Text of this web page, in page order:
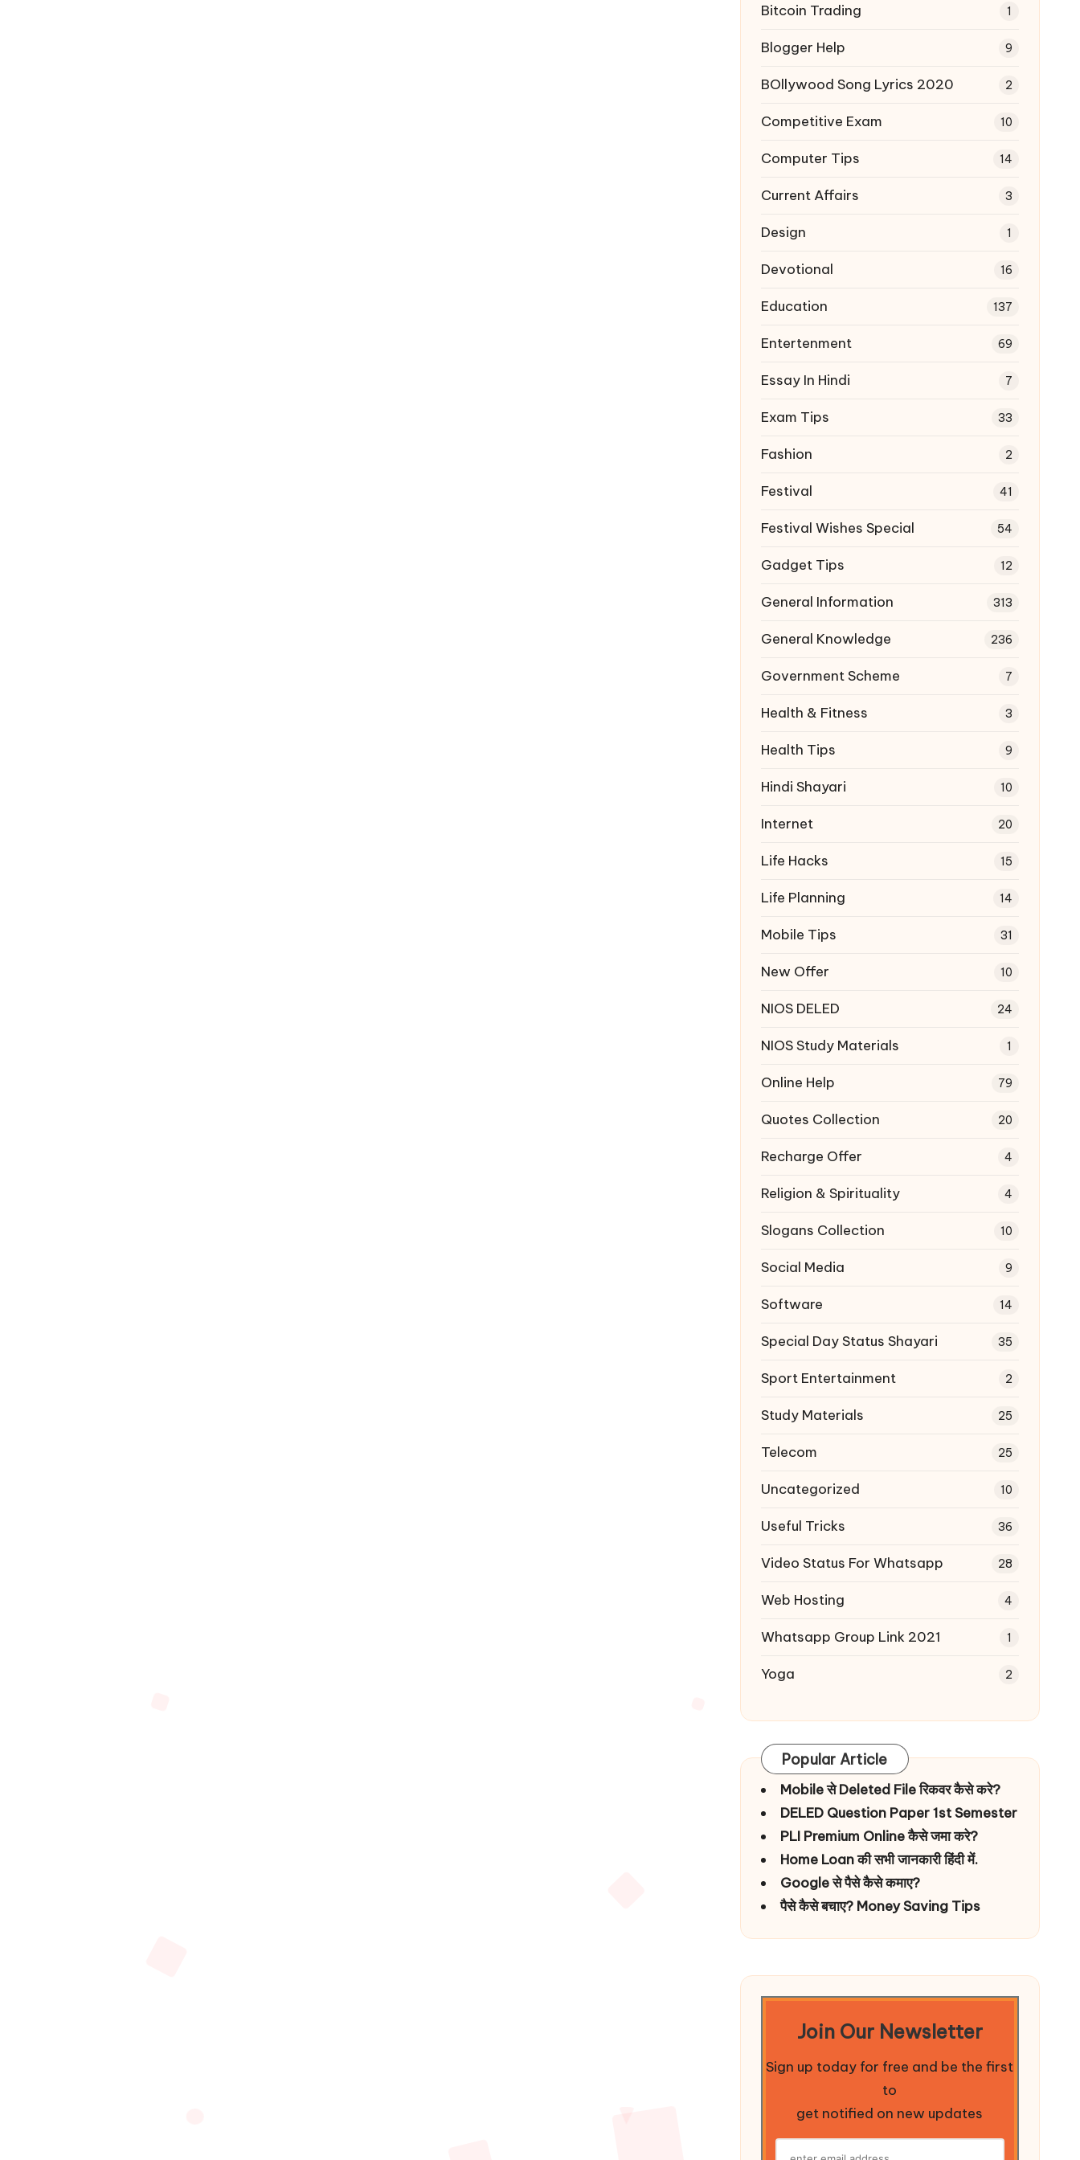
Bitcoin Trading 1
Blogger Help 9
BOllywood Song Lyrics 2020 2
Competitive Exam 10
Computer Tips 14
Current Affairs 3
Design 1
Devotional 16
Education 137
Entertenment 69
Essay In Hindi 7
Exam Tips 33
Fashion 2
Festival 41
Festival Wishes Special 54
Gadget Tips 12
General Information 313
General Knowledge 236
Government Scheme 7
Health & Fitness 3
Health Tips 9
Hindi Shayari 10
Internet 20
Life Hacks 15
Life Planning 14
Mobile Tips 31
New Offer 10
NIOS DELED 24
NIOS Study Materials 1
Online Help 79
Quotes Collection 20
Recharge Offer 4
Religion & Spirituality 4
Slogans Collection 10
Social Media 9
Software 14
Special Day Status Shayari 35
Sport Entertainment 2
Study Materials 25
Telecom 25
Uncategorized 10
Useful Tricks 36
Video Status For Whatsapp 28
Web Hosting 4
Whatsapp Group Link 2021 1
Yoga 2
Popular Article
Mobile से Deleted File रिकवर कैसे करे?
DELED Question Paper 1st Semester
PLI Premium Online कैसे जमा करे?
Home Loan की सभी जानकारी हिंदी में.
Google से पैसे कैसे कमाए?
पैसे कैसे बचाए? Money Saving Tips
Join Our Newsletter
Sign up today for free and be the first
to
get notified on new updates